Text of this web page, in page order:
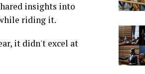
insights into
riding it.
it didn't excel at